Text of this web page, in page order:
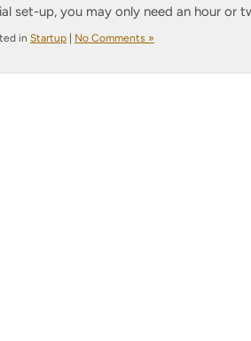
set-up, you may only need an hour or
in Startup No Comments »